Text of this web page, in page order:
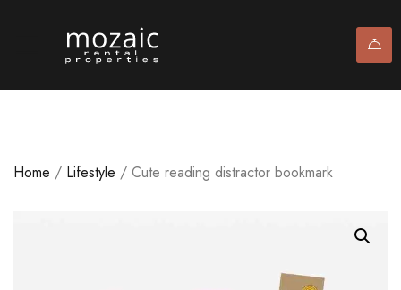
Home / Lifestyle / Cute reading distractor bookmark